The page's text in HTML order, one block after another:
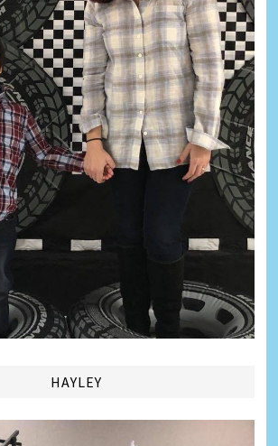
HAYLEY